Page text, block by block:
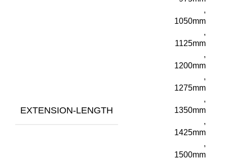
EXTENSION-LENGTH
,
1050mm
,
1125mm
,
1200mm
,
1275mm
,
1350mm
,
1425mm
,
1500mm